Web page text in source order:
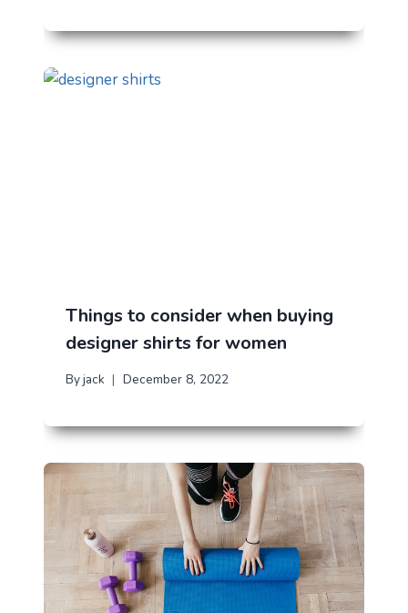
Things to consider when buying
designer shirts for women
Byjack December 8, 2022